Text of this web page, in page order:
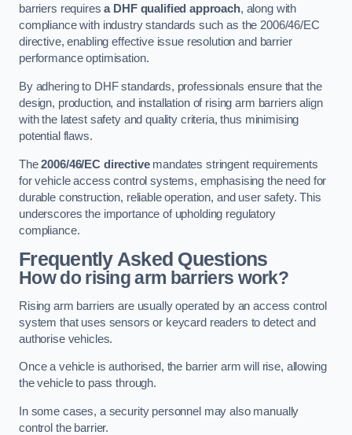
barriers requiresa DHF qualified approach, along with
compliance with industry standards such as the 2006/46/EC
directive, enabling effective issue resolution and barrier
performance optimisation.
By adhering to DHF standards, professionals ensure that the
design, production, and installation of rising arm barriers align
with the latest safety and quality criteria, thus minimising
potential flaws.
The2006/46/EC directivemandates stringent requirements
for vehicle access control systems, emphasising the need for
durable construction, reliable operation, and user safety. This
underscores the importance of upholding regulatory
compliance.
Frequently Asked Questions
How do rising arm barriers work?
Rising arm barriers are usually operated by an access control
system that uses sensors or keycard readers to detect and
authorise vehicles.
Once a vehicle is authorised, the barrier arm will rise, allowing
the vehicle to pass through.
In some cases, a security personnel may also manually
control the barrier.